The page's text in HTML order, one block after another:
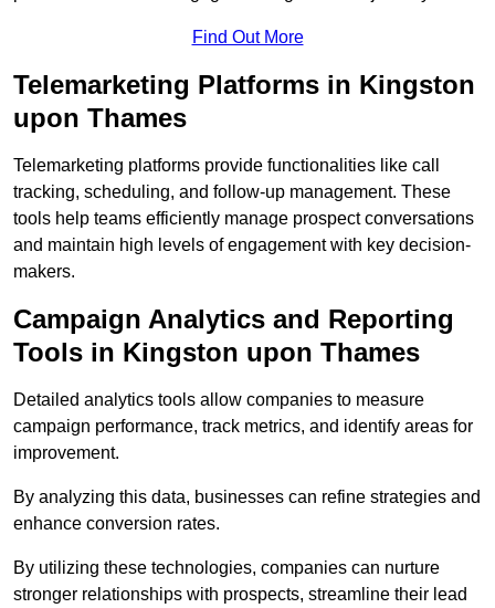
Find Out More
Telemarketing Platforms in Kingston
upon Thames
Telemarketing platforms provide functionalities like call
tracking, scheduling, and follow-up management. These
tools help teams efficiently manage prospect conversations
and maintain high levels of engagement with key decision-
makers.
Campaign Analytics and Reporting
Tools in Kingston upon Thames
Detailed analytics tools allow companies to measure
campaign performance, track metrics, and identify areas for
improvement.
By analyzing this data, businesses can refine strategies and
enhance conversion rates.
By utilizing these technologies, companies can nurture
stronger relationships with prospects, streamline their lead